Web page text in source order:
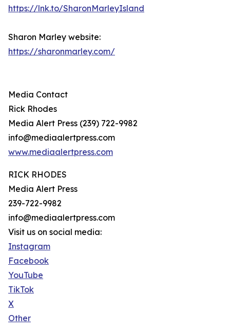
https://lnk.to/SharonMarleyIsland
Sharon Marley website:
https://sharonmarley.com/
Media Contact
Rick Rhodes
Media Alert Press (239) 722-9982
info@mediaalertpress.com
www.mediaalertpress.com
RICK RHODES
Media Alert Press
239-722-9982
info@mediaalertpress.com
Visit us on social media:
Instagram
Facebook
YouTube
TikTok
X
Other